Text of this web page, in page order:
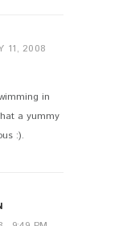
11, 2008
in
a yummy
:).